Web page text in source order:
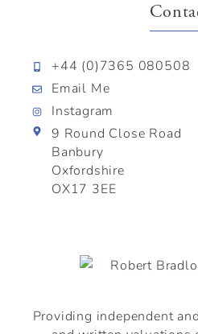
+44 (0)7365 080508
Email Me
Instagram
9 Round Close Road
Banbury
Oxfordshire
OX17 3EE
Providing independent